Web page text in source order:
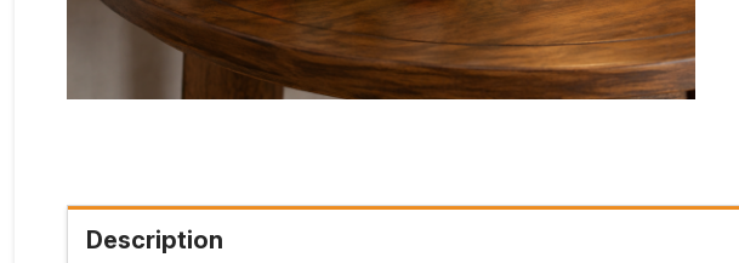
Description